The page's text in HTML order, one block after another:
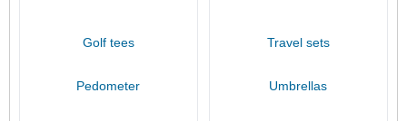
Golf tees
Pedometer
Travel sets
Umbrellas